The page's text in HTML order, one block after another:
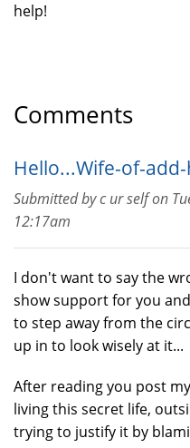
help!
Comments
Hello...Wife-of-
Submitted byc ur selfon
12:17am
I don't want to say the
show support for you
to step away from the
up in to look wisely at it...
After reading you post
living this secret life,
trying to justify it by